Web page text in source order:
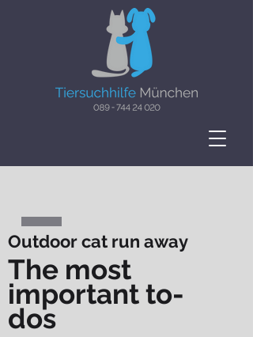
Outdoor cat run away
The most
important to-
dos